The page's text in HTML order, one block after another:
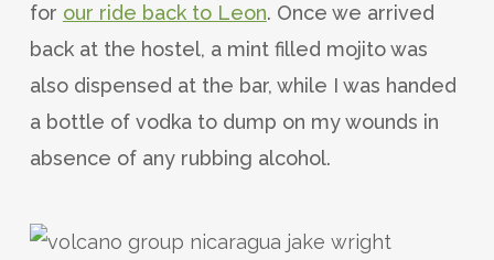
for our ride back to Leon. Once we arrived
back at the hostel, a mint filled mojito was
also dispensed at the bar, while I was handed
a bottle of vodka to dump on my wounds in
absence of any rubbing alcohol.